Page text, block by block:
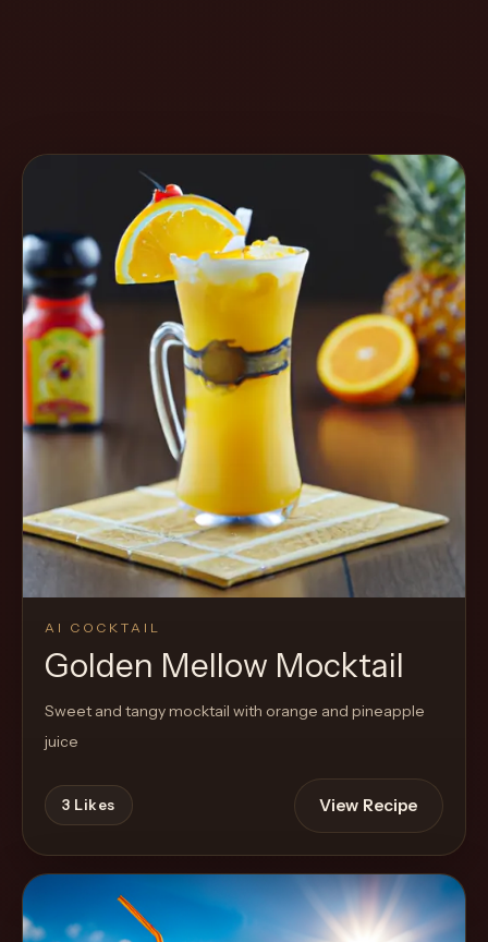
Get
started
Create a
Cocktail
AI COCKTAIL
Golden Mellow Mocktail
Sweet and tangy mocktail with orange and pineapple
juice
3 Likes View Recipe